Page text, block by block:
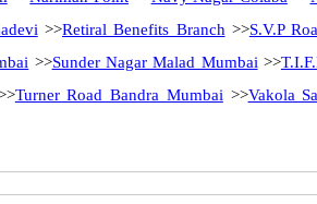
>>Retiral Benefits Branch >>S.V.P
>>Sunder Nagar Malad Mumbai >>
Turner Road Bandra Mumbai >>Vakola